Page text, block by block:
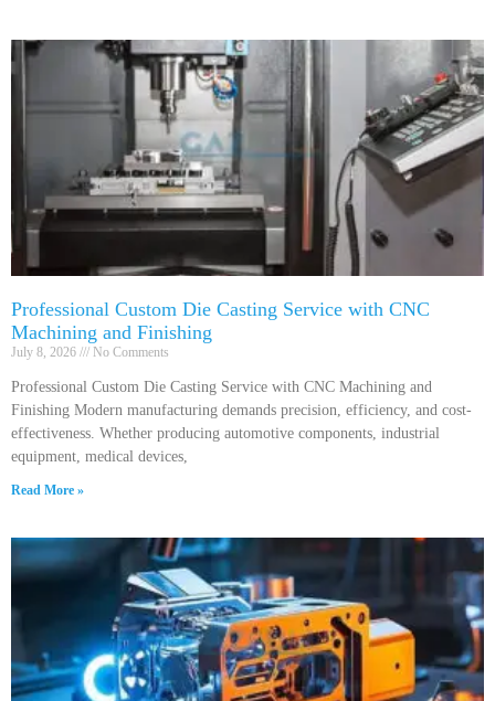
Professional Custom Die Casting Service with CNC
Machining and Finishing
July 8, 2026 No Comments
Professional Custom Die Casting Service with CNC Machining and
Finishing Modern manufacturing demands precision, efficiency, and cost-
effectiveness. Whether producing automotive components, industrial
equipment, medical devices,
Read More »